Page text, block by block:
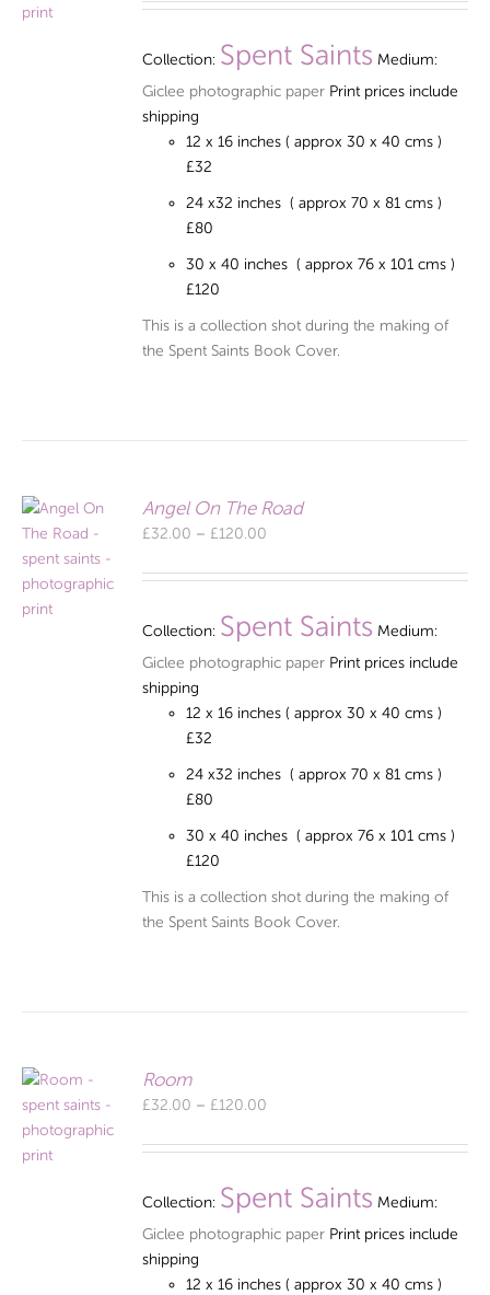
£32.00
£120.00
Collection: Spent Saints Medium:
Giclee photographic paper Print prices include
shipping
12 x 16 inches ( approx 30 x 40 cms )
£32
24 x32 inches ( approx 70 x 81 cms )
£80
30 x 40 inches ( approx 76 x 101 cms )
£120
This is a collection shot during the making of
the Spent Saints Book Cover.
Angel On The Road
£32.00 – £120.00
£32.00
£120.00
Collection: Spent Saints Medium:
Giclee photographic paper Print prices include
shipping
12 x 16 inches ( approx 30 x 40 cms )
£32
24 x32 inches ( approx 70 x 81 cms )
£80
30 x 40 inches ( approx 76 x 101 cms )
£120
This is a collection shot during the making of
the Spent Saints Book Cover.
Room
£32.00 – £120.00
£32.00
£120.00
Collection: Spent Saints Medium:
Giclee photographic paper Print prices include
shipping
12 x 16 inches ( approx 30 x 40 cms )